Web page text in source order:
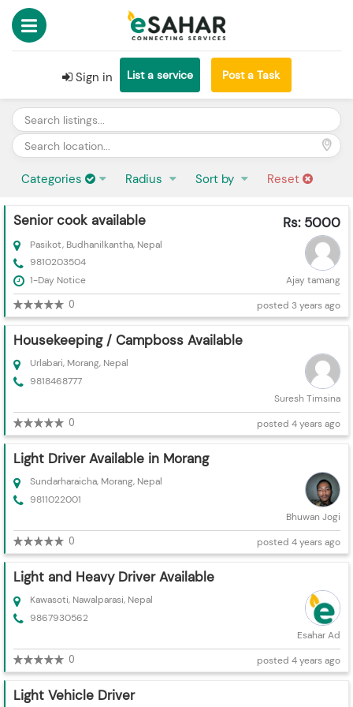
Sign in List a service Post a Task
Categories Radius Sort by Reset
Senior cook available Rs: 5000
Pasikot, Budhanilkantha, Nepal
9810203504
1-Day Notice
Ajay tamang
0 posted 3 years ago
Housekeeping / Campboss Available
Urlabari, Morang, Nepal
9818468777
Suresh Timsina
0 posted 4 years ago
Light Driver Available in Morang
Sundarharaicha, Morang, Nepal
9811022001
Bhuwan Jogi
0 posted 4 years ago
Light and Heavy Driver Available
Kawasoti, Nawalparasi, Nepal
9867930562
Esahar Ad
0 posted 4 years ago
Light Vehicle Driver